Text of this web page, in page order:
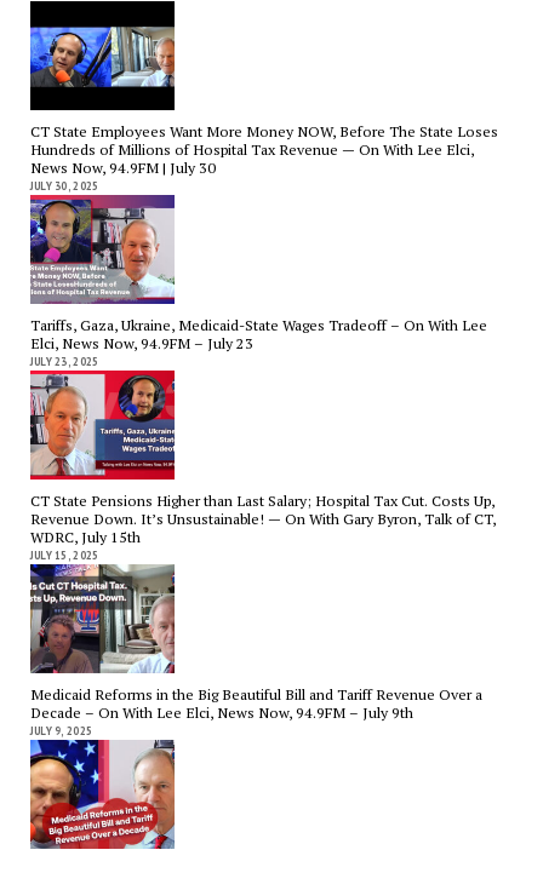
CT State Employees Want More Money NOW, Before The State Loses
Hundreds of Millions of Hospital Tax Revenue — On With Lee Elci,
News Now, 94.9FM | July 30
JULY 30, 2025
Tariffs, Gaza, Ukraine, Medicaid-State Wages Tradeoff – On With Lee
Elci, News Now, 94.9FM – July 23
JULY 23, 2025
CT State Pensions Higher than Last Salary; Hospital Tax Cut. Costs Up,
Revenue Down. It’s Unsustainable! — On With Gary Byron, Talk of CT,
WDRC, July 15th
JULY 15, 2025
Medicaid Reforms in the Big Beautiful Bill and Tariff Revenue Over a
Decade – On With Lee Elci, News Now, 94.9FM – July 9th
JULY 9, 2025